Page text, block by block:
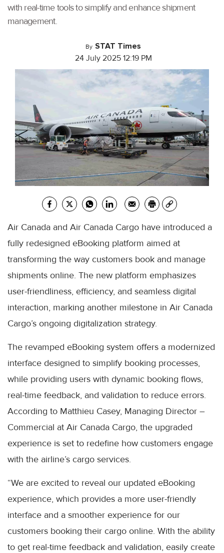
with real-time tools to simplify and enhance shipment
management.
By STAT Times
24 July 2025 12:19 PM
Air Canada and Air Canada Cargo have introduced a
fully redesigned eBooking platform aimed at
transforming the way customers book and manage
shipments online. The new platform emphasizes
user-friendliness, efficiency, and seamless digital
interaction, marking another milestone in Air Canada
Cargo’s ongoing digitalization strategy.
The revamped eBooking system offers a modernized
interface designed to simplify booking processes,
while providing users with dynamic booking flows,
real-time feedback, and validation to reduce errors.
According to Matthieu Casey, Managing Director –
Commercial at Air Canada Cargo, the upgraded
experience is set to redefine how customers engage
with the airline’s cargo services.
“We are excited to reveal our updated eBooking
experience, which provides a more user-friendly
interface and a smoother experience for our
customers booking their cargo online. With the ability
to get real-time feedback and validation, easily create